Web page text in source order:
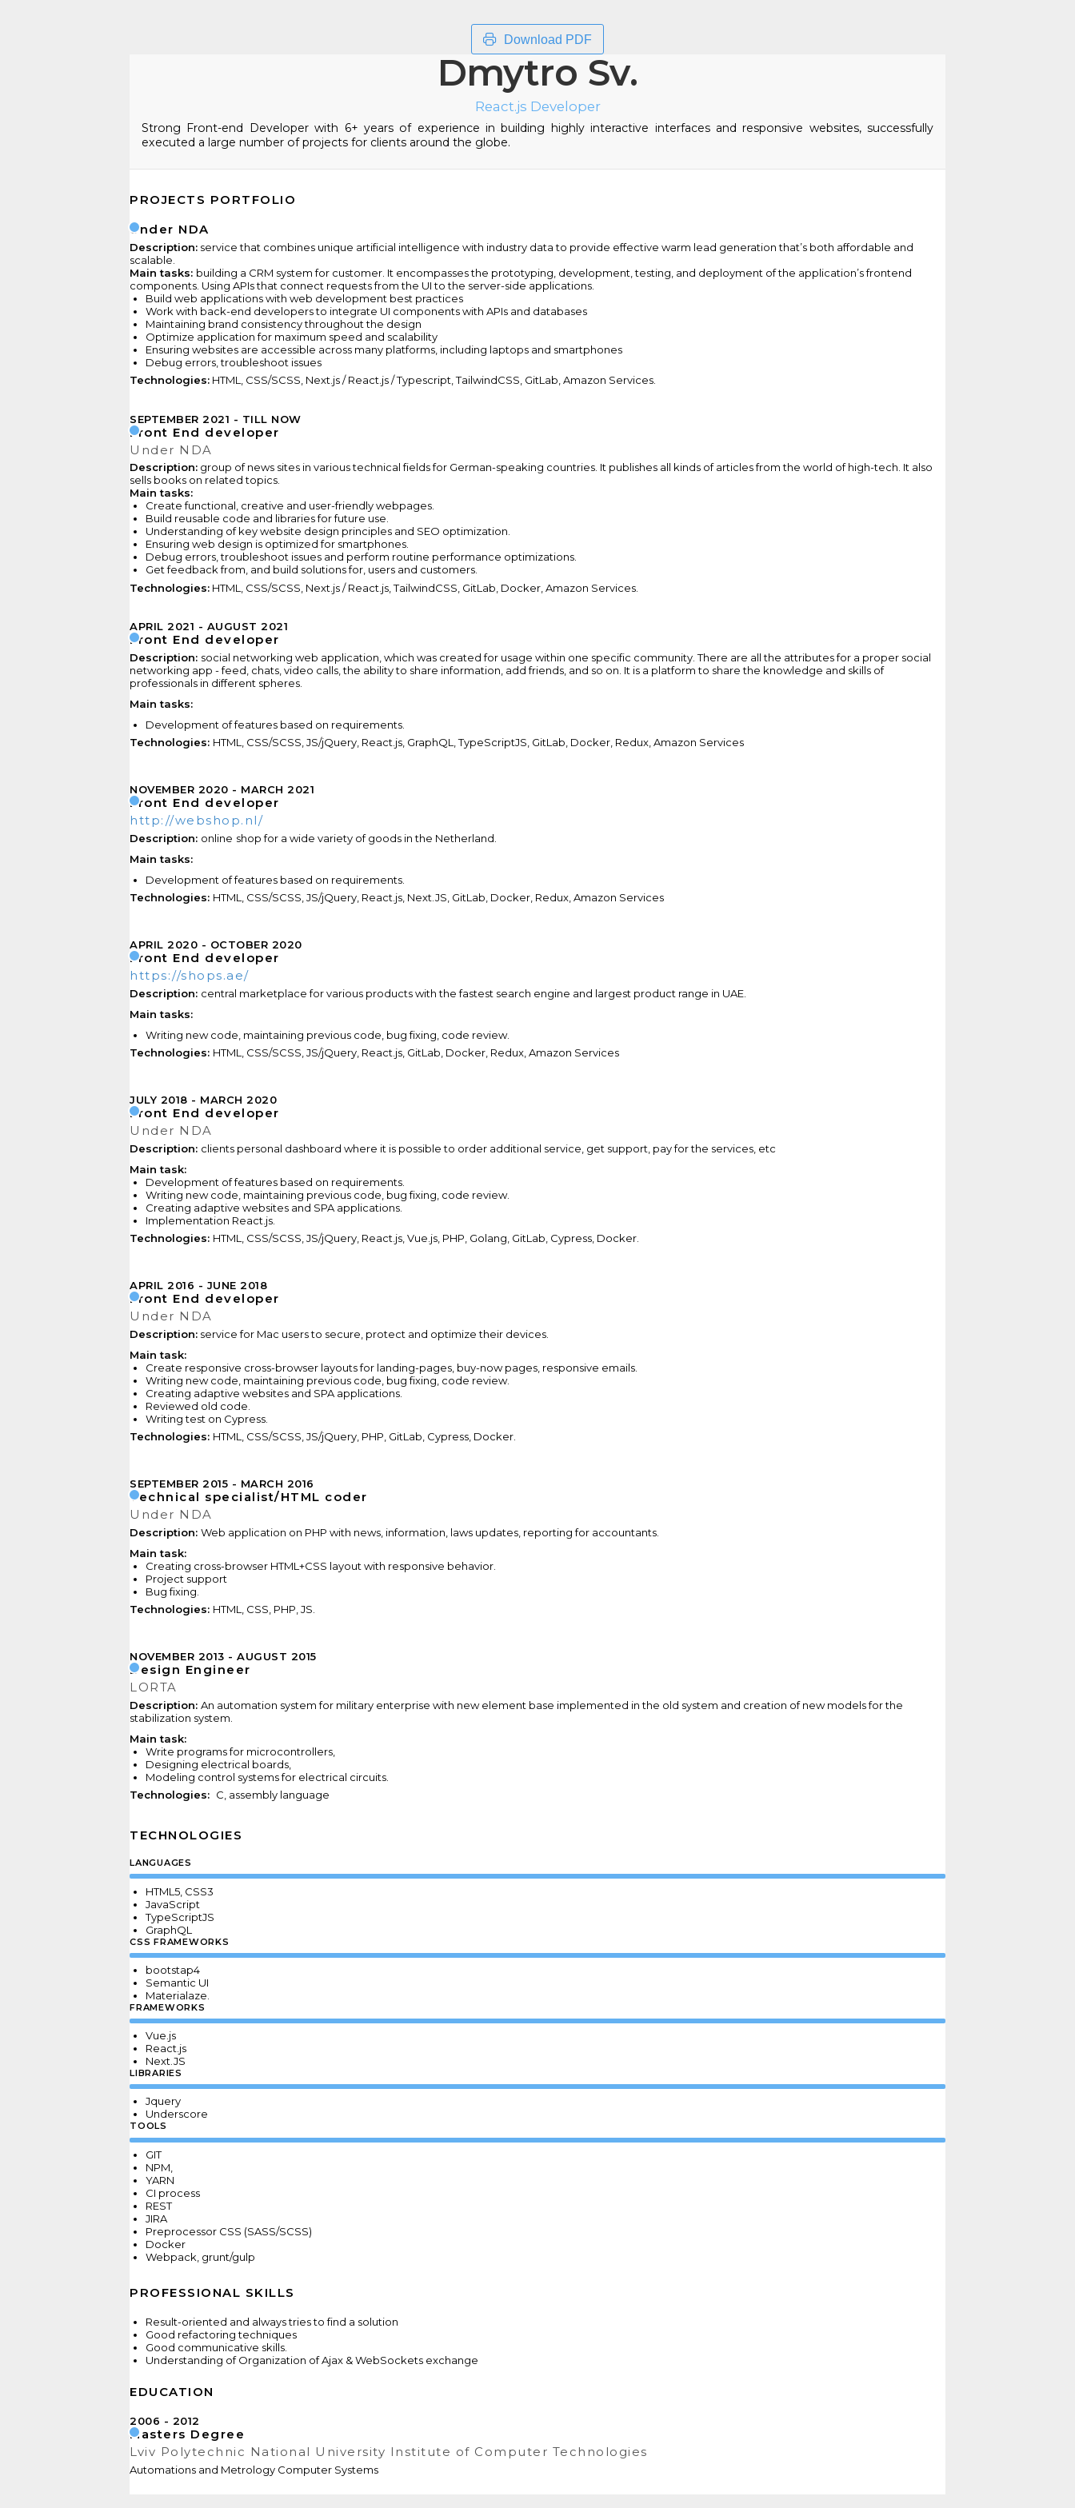
Download PDF
Dmytro Sv.
React.js Developer
Strong Front-end Developer with 6+ years of experience in building highly interactive interfaces and responsive websites, successfully
executed a large number of projects for clients around the globe.
PROJECTS PORTFOLIO
Under NDA
Description: service that combines unique artificial intelligence with industry data to provide effective warm lead generation that’s both affordable and
scalable.
Main tasks: building a CRM system for customer. It encompasses the prototyping, development, testing, and deployment of the application’s frontend
components. Using APIs that connect requests from the UI to the server-side applications.
Build web applications with web development best practices
Work with back-end developers to integrate UI components with APIs and databases
Maintaining brand consistency throughout the design
Optimize application for maximum speed and scalability
Ensuring websites are accessible across many platforms, including laptops and smartphones
Debug errors, troubleshoot issues
Technologies: HTML, CSS/SCSS, Next.js / React.js / Typescript, TailwindCSS, GitLab, Amazon Services.
SEPTEMBER 2021 TILL NOW
Front End developer
Under NDA
Description: group of news sites in various technical fields for German-speaking countries. It publishes all kinds of articles from the world of high-tech. It also
sells books on related topics.
Main tasks:
Сreate functional, creative and user-friendly webpages.
Build reusable code and libraries for future use.
Understanding of key website design principles and SEO optimization.
Ensuring web design is optimized for smartphones.
Debug errors, troubleshoot issues and perform routine performance optimizations.
Get feedback from, and build solutions for, users and customers.
Technologies: HTML, CSS/SCSS, Next.js / React.js, TailwindCSS, GitLab, Docker, Amazon Services.
APRIL 2021 AUGUST 2021
Front End developer
Description: social networking web application, which was created for usage within one specific community. There are all the attributes for a proper social
networking app - feed, chats, video calls, the ability to share information, add friends, and so on. It is a platform to share the knowledge and skills of
professionals in different spheres.
Main tasks:
Development of features based on requirements.
Technologies: HTML, CSS/SCSS, JS/jQuery, React.js, GraphQL, TypeScriptJS, GitLab, Docker, Redux, Amazon Services
NOVEMBER 2020 MARCH 2021
Front End developer
http://webshop.nl/
Description: online shop for a wide variety of goods in the Netherland.
Main tasks:
Development of features based on requirements.
Technologies: HTML, CSS/SCSS, JS/jQuery, React.js, Next.JS, GitLab, Docker, Redux, Amazon Services
APRIL 2020 OCTOBER 2020
Front End developer
https://shops.ae/
Description: central marketplace for various products with the fastest search engine and largest product range in UAE.
Main tasks:
Writing new code, maintaining previous code, bug fixing, code review.
Technologies: HTML, CSS/SCSS, JS/jQuery, React.js, GitLab, Docker, Redux, Amazon Services
JULY 2018 MARCH 2020
Front End developer
Under NDA
Description: clients personal dashboard where it is possible to order additional service, get support, pay for the services, etc
Main task:
Development of features based on requirements.
Writing new code, maintaining previous code, bug fixing, code review.
Creating adaptive websites and SPA applications.
Implementation React.js.
Technologies: HTML, CSS/SCSS, JS/jQuery, React.js, Vue.js, PHP, Golang, GitLab, Cypress, Docker.
APRIL 2016 JUNE 2018
Front End developer
Under NDA
Description: service for Mac users to secure, protect and optimize their devices.
Main task:
Create responsive cross-browser layouts for landing-pages, buy-now pages, responsive emails.
Writing new code, maintaining previous code, bug fixing, code review.
Creating adaptive websites and SPA applications.
Reviewed old code.
Writing test on Cypress.
Technologies: HTML, CSS/SCSS, JS/jQuery, PHP, GitLab, Cypress, Docker.
SEPTEMBER 2015 MARCH 2016
Technical specialist/HTML coder
Under NDA
Description: Web application on PHP with news, information, laws updates, reporting for accountants.
Main task:
Creating cross-browser HTML+CSS layout with responsive behavior.
Project support
Bugfixing.
Technologies: HTML, CSS, PHP, JS.
NOVEMBER 2013 AUGUST 2015
Design Engineer
LORTA
Description: An automation system for military enterprise with new element base implemented in the old system and creation of new models for the
stabilization system.
Main task:
Write programs for microcontrollers,
Designing electrical boards,
Modeling control systemsfor electrical circuits.
Technologies: С, assembly language
TECHNOLOGIES
LANGUAGES
HTML5, CSS3
JavaScript
TypeScriptJS
GraphQL
CSS FRAMEWORKS
bootstap4
Semantic UI
Materialaze
FRAMEWORKS
Vue.js
React.js
Next.JS
LIBRARIES
Jquery
Underscore
TOOLS
GIT
NPM,
YARN
CI process
REST
JIRA
Preprocessor CSS (SASS/SCSS)
Docker
Webpack, grunt/gulp
PROFESSIONAL SKILLS
Result-oriented and always tries to find a solution
Good refactoring techniques
Good communicative skills.
Understanding of Organization of Ajax & WebSockets exchange
EDUCATION
2006 2012
Masters Degree
Lviv Polytechnic National University Institute of Computer Technologies
Automations and Metrology Computer Systems